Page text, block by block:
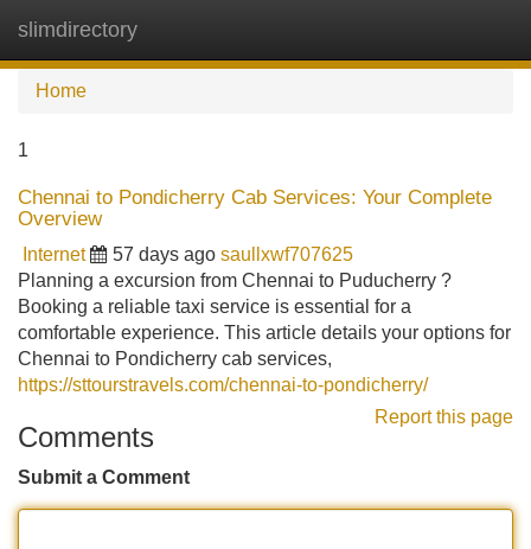
slimdirectory
Home
1
Chennai to Pondicherry Cab Services: Your Complete
Overview
Internet 57 days ago saullxwf707625
Planning a excursion from Chennai to Puducherry ?
Booking a reliable taxi service is essential for a
comfortable experience. This article details your options for
Chennai to Pondicherry cab services,
https://sttourstravels.com/chennai-to-pondicherry/
Report this page
Comments
Submit a Comment